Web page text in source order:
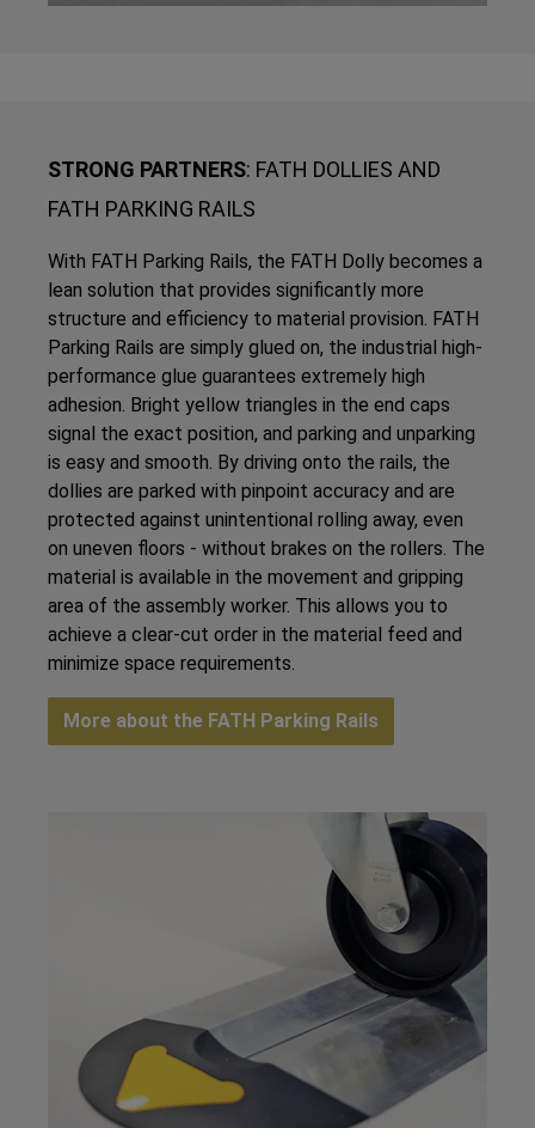
STRONG PARTNERS: FATH DOLLIES AND
FATH PARKING RAILS
With FATH Parking Rails, the FATH Dolly becomes a
lean solution that provides significantly more
structure and efficiency to material provision. FATH
Parking Rails are simply glued on, the industrial high-
performance glue guarantees extremely high
adhesion. Bright yellow triangles in the end caps
signal the exact position, and parking and unparking
is easy and smooth. By driving onto the rails, the
dollies are parked with pinpoint accuracy and are
protected against unintentional rolling away, even
on uneven floors - without brakes on the rollers. The
material is available in the movement and gripping
area of the assembly worker. This allows you to
achieve a clear-cut order in the material feed and
minimize space requirements.
More about the FATH Parking Rails